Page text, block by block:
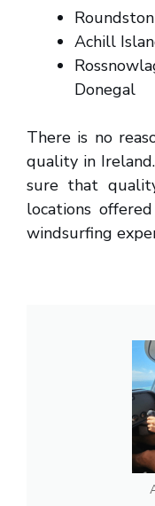
Achill
Donegal
There is no
quality in
sure that
locations
windsurfing